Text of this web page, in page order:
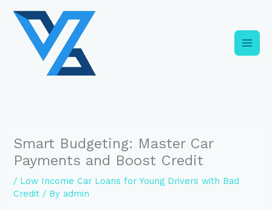
content
Smart Budgeting: Master Car
Payments and Boost Credit
/ Low Income Car Loans for Young Drivers with Bad
Credit / By admin
e
s